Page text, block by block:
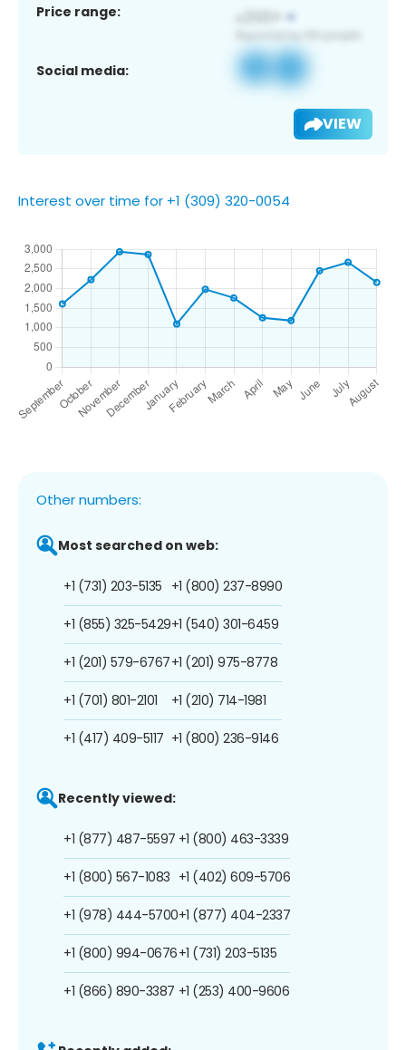
Price range:
Social media:
VIEW
Interest over time for +1 (309) 320-0054
Other numbers:
Most searched on web:
+1 (731) 203-5135
+1 (855) 325-5429
+1 (201) 579-6767
+1 (701) 801-2101
+1 (417) 409-5117
+1 (800) 237-8990
+1 (540) 301-6459
+1 (201) 975-8778
+1 (210) 714-1981
+1 (800) 236-9146
Recently viewed:
+1 (877) 487-5597
+1 (800) 567-1083
+1 (978) 444-5700
+1 (800) 994-0676
+1 (866) 890-3387
+1 (800) 463-3339
+1 (402) 609-5706
+1 (877) 404-2337
+1 (731) 203-5135
+1 (253) 400-9606